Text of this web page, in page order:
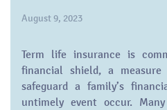
August 9, 2023
Term life insurance is
financial shield, a
safeguard a family’s
untimely event occur.